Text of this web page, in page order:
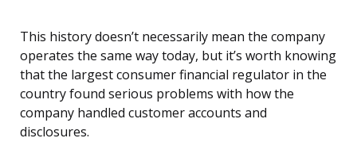
This history doesn’t necessarily mean the company
operates the same way today, but it’s worth knowing
that the largest consumer financial regulator in the
country found serious problems with how the
company handled customer accounts and
disclosures.